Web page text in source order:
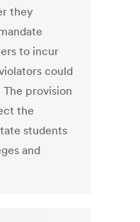
they
to incur
could
provision
the
students
and